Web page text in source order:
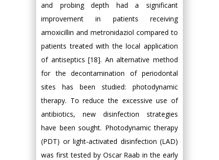
and probing depth had a significant
improvement in patients receiving
amoxicillin and metronidaziol compared to
patients treated with the local application
of antiseptics [18]. An alternative method
for the decontamination of periodontal
sites has been studied: photodynamic
therapy. To reduce the excessive use of
antibiotics, new disinfection strategies
have been sought. Photodynamic therapy
(PDT) or light-activated disinfection (LAD)
was first tested by Oscar Raab in the early